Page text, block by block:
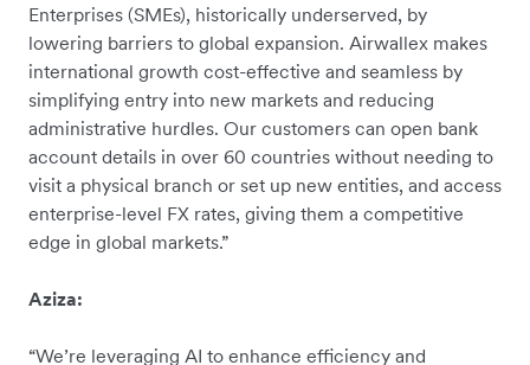
Enterprises (SMEs), historically underserved, by
lowering barriers to global expansion. Airwallex makes
international growth cost-effective and seamless by
simplifying entry into new markets and reducing
administrative hurdles. Our customers can open bank
account details in over 60 countries without needing to
visit a physical branch or set up new entities, and access
enterprise-level FX rates, giving them a competitive
edge in global markets.”
Aziza:
“We’re leveraging AI to enhance efficiency and